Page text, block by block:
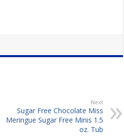
Next
Sugar Free Chocolate Miss
Meringue Sugar Free Minis 1.5
oz. Tub